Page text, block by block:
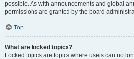
possible. As with announcements and global
permissions are granted by the board
Top
What are locked topics?
Locked topics are topics where users can no